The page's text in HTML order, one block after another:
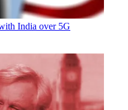
India over 5G